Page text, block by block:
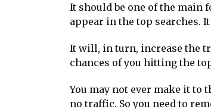
It should be one of the main
appear in the top searches.
It will, in turn, increase the
chances of you hitting the
You may not ever make it to
no traffic. So you need to